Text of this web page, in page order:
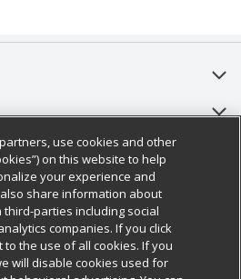
HQ
Information
use cookies and other
on this website to help
your experience and
share information about
parties including social
companies. If you click
to the use of all cookies. If you
will disable cookies used for